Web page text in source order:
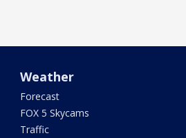
Weather
Forecast
FOX 5 Skycams
Traffic